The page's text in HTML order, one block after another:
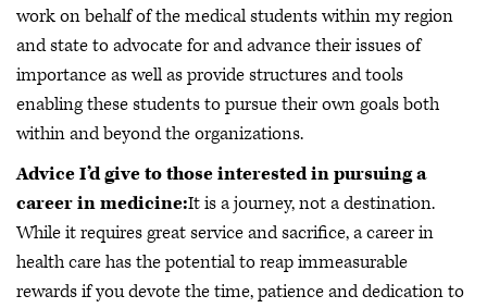
work on behalf of the medical students within my region
and state to advocate for and advance their issues of
importance as well as provide structures and tools
enabling these students to pursue their own goals both
within and beyond the organizations.
Advice I’d give to those interested in pursuing a
career in medicine:It is a journey, not a destination.
While it requires great service and sacrifice, a career in
health care has the potential to reap immeasurable
rewards if you devote the time, patience and dedication to